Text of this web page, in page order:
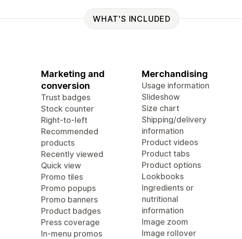
WHAT'S INCLUDED
Marketing and
conversion
Trust badges
Stock counter
Right-to-left
Recommended
products
Recently viewed
Quick view
Promo tiles
Promo popups
Promo banners
Product badges
Press coverage
In-menu promos
Merchandising
Usage information
Slideshow
Size chart
Shipping/delivery
information
Product videos
Product tabs
Product options
Lookbooks
Ingredients or
nutritional
information
Image zoom
Image rollover